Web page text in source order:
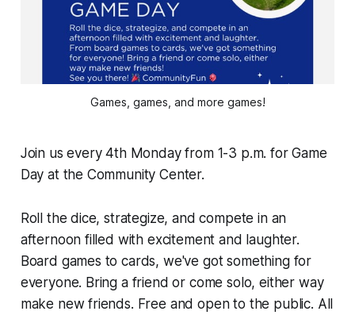
Games, games, and more games!
Join us every 4th Monday from 1-3 p.m. for Game
Day at the Community Center.
Roll the dice, strategize, and compete in an
afternoon filled with excitement and laughter.
Board games to cards, we've got something for
everyone. Bring a friend or come solo, either way
make new friends. Free and open to the public. All